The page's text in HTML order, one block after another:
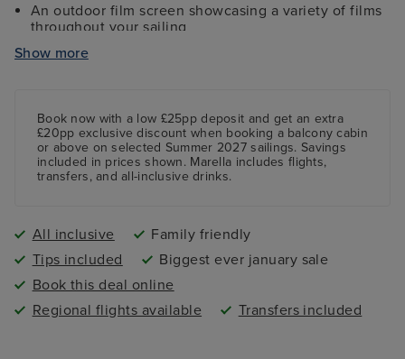
An outdoor film screen showcasing a variety of films
throughout your sailing
Fully-equipped gym, sports court and jogging track
Show more
Book now with a low £25pp deposit and get an extra
£20pp exclusive discount when booking a balcony cabin
or above on selected Summer 2027 sailings. Savings
included in prices shown. Marella includes flights,
transfers, and all-inclusive drinks.
All inclusive
Family friendly
Tips included
Biggest ever january sale
Book this deal online
Regional flights available
Transfers included